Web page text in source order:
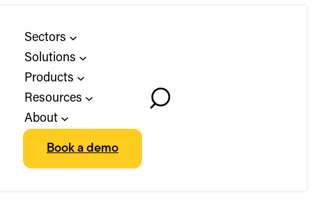
Sectors
Solutions
Products
Resources
About
Book a demo
Toggle